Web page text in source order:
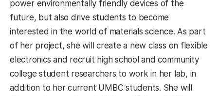
power environmentally friendly devices of the
future, but also drive students to become
interested in the world of materials science. As part
of her project, she will create a new class on flexible
electronics and recruit high school and community
college student researchers to work in her lab, in
addition to her current UMBC students. She will